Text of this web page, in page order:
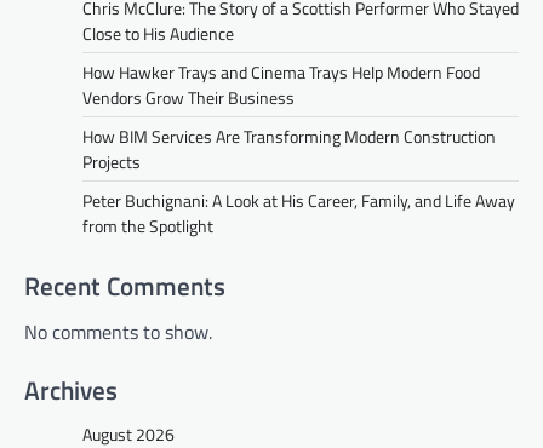
Chris McClure: The Story of a Scottish Performer Who Stayed
Close to His Audience
How Hawker Trays and Cinema Trays Help Modern Food
Vendors Grow Their Business
How BIM Services Are Transforming Modern Construction
Projects
Peter Buchignani: A Look at His Career, Family, and Life Away
from the Spotlight
Recent Comments
No comments to show.
Archives
August 2026